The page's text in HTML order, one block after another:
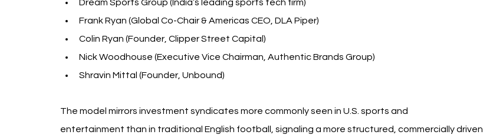
Dream Sports Group (India’s leading sports tech firm)
Frank Ryan (Global Co-Chair & Americas CEO, DLA Piper)
Colin Ryan (Founder, Clipper Street Capital)
Nick Woodhouse (Executive Vice Chairman, Authentic Brands Group)
Shravin Mittal (Founder, Unbound)
The model mirrors investment syndicates more commonly seen in U.S. sports and
entertainment than in traditional English football, signaling a more structured, commercially driven